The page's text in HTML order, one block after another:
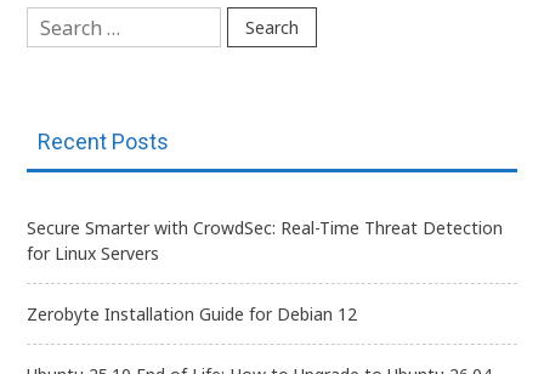
Search
for:
Recent Posts
Secure Smarter with CrowdSec: Real-Time Threat Detection
for Linux Servers
Zerobyte Installation Guide for Debian 12